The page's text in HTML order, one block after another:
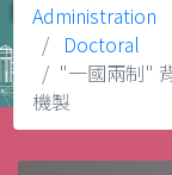
Administration
Doctoral
"一國兩制"
機製